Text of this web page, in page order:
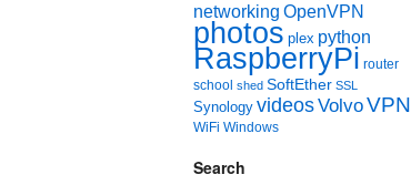
networking OpenVPN
photos plex python
RaspberryPi router
school shed SoftEther SSL
Synology videosVolvoVPN
WiFi Windows
Search